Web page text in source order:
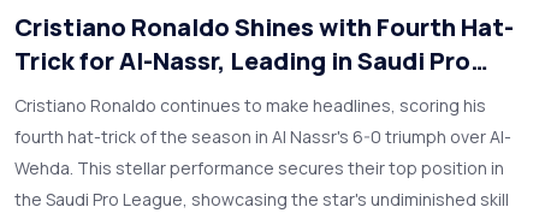
Cristiano Ronaldo Shines with Fourth Hat-
Trick for Al-Nassr, Leading in Saudi Pro
League
Cristiano Ronaldo continues to make headlines, scoring his
fourth hat-trick of the season in Al Nassr's 6-0 triumph over Al-
Wehda. This stellar performance secures their top position in
the Saudi Pro League, showcasing the star's undiminished skill